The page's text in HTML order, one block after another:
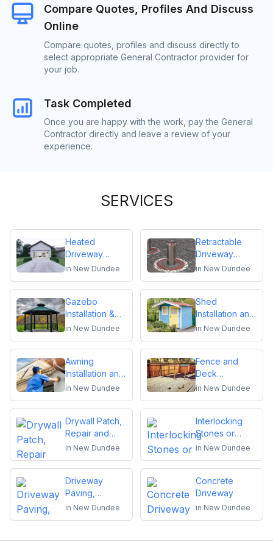
Compare Quotes, Profiles And Discuss
Online
Compare quotes, profiles and discuss directly to
select appropriate General Contractor provider for
your job.
Task Completed
Once you are happy with the work, pay the General
Contractor directly and leave a review of your
experience.
SERVICES
Heated
Driveway
Installation
in New Dundee
Retractable
Driveway
Bollards
in New Dundee
Gazebo
Installation &
Repair
in New Dundee
Shed
Installation and
Repair
in New Dundee
Awning
Installation and
Repair
in New Dundee
Fence and
Deck
Installation or
in New Dundee
Drywall Patch,
Repair and
Installation
in New Dundee
Interlocking
Stones or
Pavers
in New Dundee
Driveway
Paving,
Sealing or
in New Dundee
Concrete
Driveway
in New Dundee